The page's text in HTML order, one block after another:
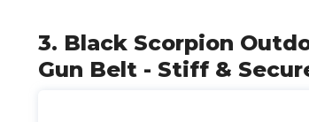
3. Black Scorpion
Gun Belt - Stiff &